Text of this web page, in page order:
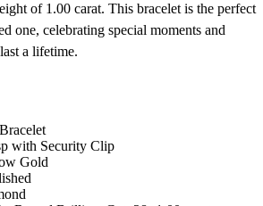
of 1.00 carat. This bracelet is the perfect
one, celebrating special moments and
a lifetime.
with Security Clip
Gold